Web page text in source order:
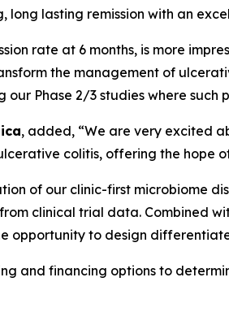
long lasting remission with an
rate at 6 months, is more
the management of
Phase 2/3 studies where
, added, “We are very excited
colitis, offering the hope
of our clinic-first microbiome
clinical trial data. Combined
opportunity to design
and financing options to